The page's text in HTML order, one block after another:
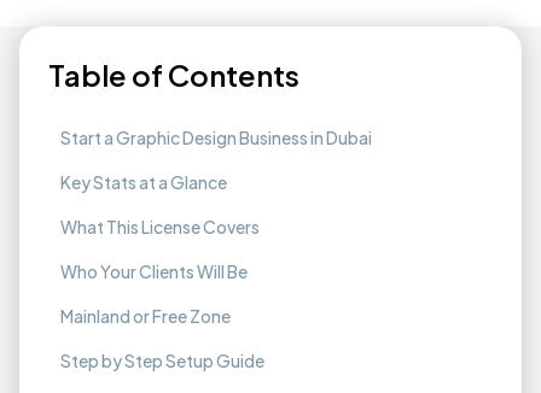
Table of Contents
Start a Graphic Design Business in Dubai
Key Stats at a Glance
What This License Covers
Who Your Clients Will Be
Mainland or Free Zone
Step by Step Setup Guide